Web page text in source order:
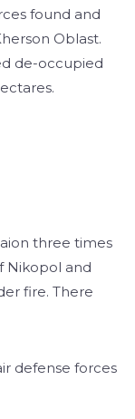
found and
Oblast.
de-occupied
three times
Nikopol and
fire. There
defense forces